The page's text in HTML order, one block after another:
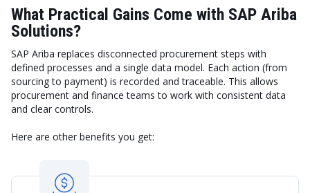
What Practical Gains Come with SAP Ariba
Solutions?
SAP Ariba replaces disconnected procurement steps with
defined processes and a single data model. Each action (from
sourcing to payment) is recorded and traceable. This allows
procurement and finance teams to work with consistent data
and clear controls.
Here are other benefits you get: